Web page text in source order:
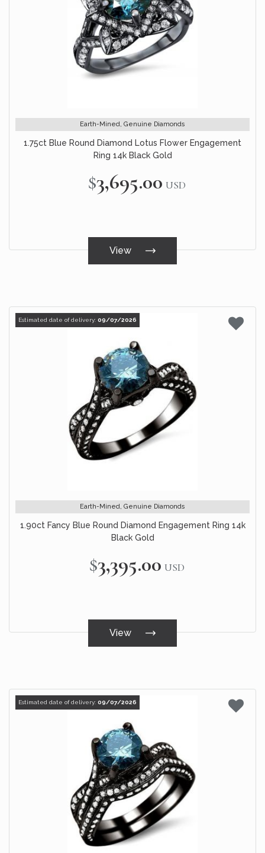
Earth-Mined, Genuine Diamonds
1.75ct Blue Round Diamond Lotus Flower Engagement
Ring 14k Black Gold
$3,695.00 USD
View
Estimated date of delivery: 09/07/2026
Earth-Mined, Genuine Diamonds
1.90ct Fancy Blue Round Diamond Engagement Ring 14k
Black Gold
$3,395.00 USD
View
Estimated date of delivery: 09/07/2026